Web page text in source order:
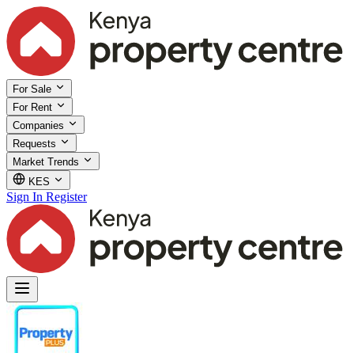
For Sale
For Rent
Companies
Requests
Market Trends
KES
Sign In Register